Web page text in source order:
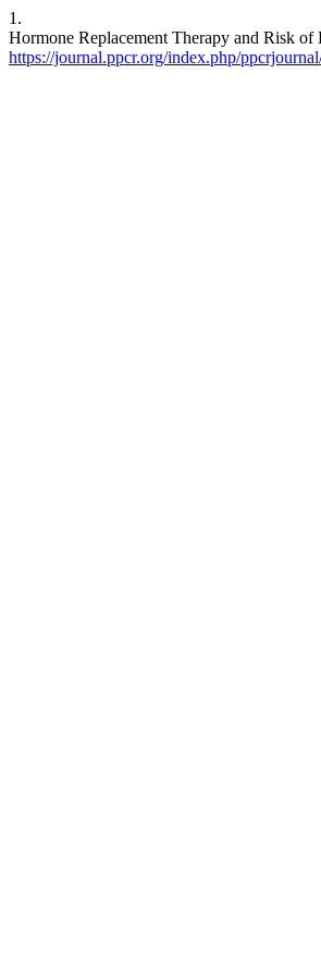
1.
Hormone Replacement Therapy and Risk
https://journal.ppcr.org/index.php/